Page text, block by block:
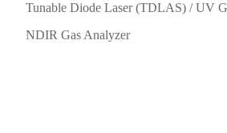
Tunable Diode Laser (TDLAS) / UV
NDIR Gas Analyzer